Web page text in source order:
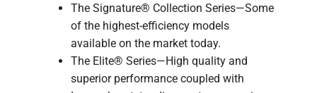
The Signature® Collection Series—Some
of the highest-efficiency models
available on the market today.
The Elite® Series—High quality and
superior performance coupled with